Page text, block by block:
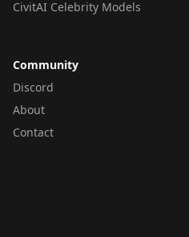
CivitAI Celebrity Models
Community
Discord
About
Contact